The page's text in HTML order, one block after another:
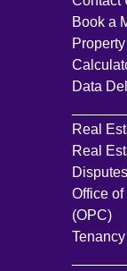
Book a
Data
Real
Real
Office
(OPC)